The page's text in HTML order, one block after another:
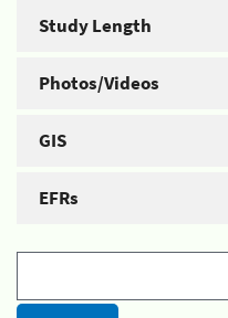
Study Length
Photos/Videos
GIS
EFRs